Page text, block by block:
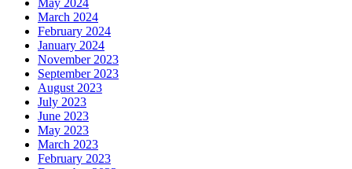
May 2024
March 2024
February 2024
January 2024
November 2023
September 2023
August 2023
July 2023
June 2023
May 2023
March 2023
February 2023